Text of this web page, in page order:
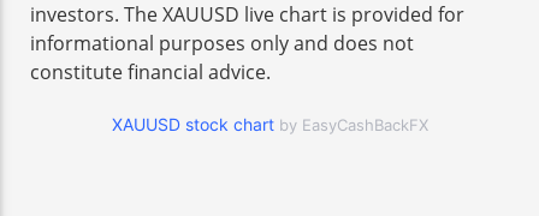
investors. The XAUUSD live chart is provided for
informational purposes only and does not
constitute financial advice.
XAUUSD stock chart by EasyCashBackFX